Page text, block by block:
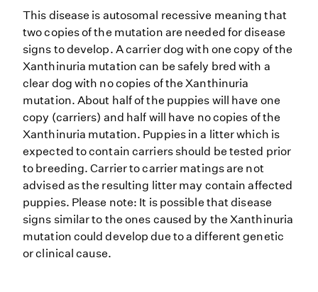
This disease is autosomal recessive meaning that
two copies of the mutation are needed for disease
signs to develop. A carrier dog with one copy of the
Xanthinuria mutation can be safely bred with a
clear dog with no copies of the Xanthinuria
mutation. About half of the puppies will have one
copy (carriers) and half will have no copies of the
Xanthinuria mutation. Puppies in a litter which is
expected to contain carriers should be tested prior
to breeding. Carrier to carrier matings are not
advised as the resulting litter may contain affected
puppies. Please note: It is possible that disease
signs similar to the ones caused by the Xanthinuria
mutation could develop due to a different genetic
or clinical cause.